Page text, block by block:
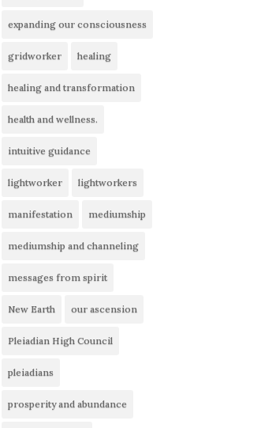
expanding our consciousness
gridworker healing
healing and transformation
health and wellness.
intuitive guidance
lightworker lightworkers
manifestation mediumship
mediumship and channeling
messages from spirit
New Earth our ascension
Pleiadian High Council
pleiadians
prosperity and abundance